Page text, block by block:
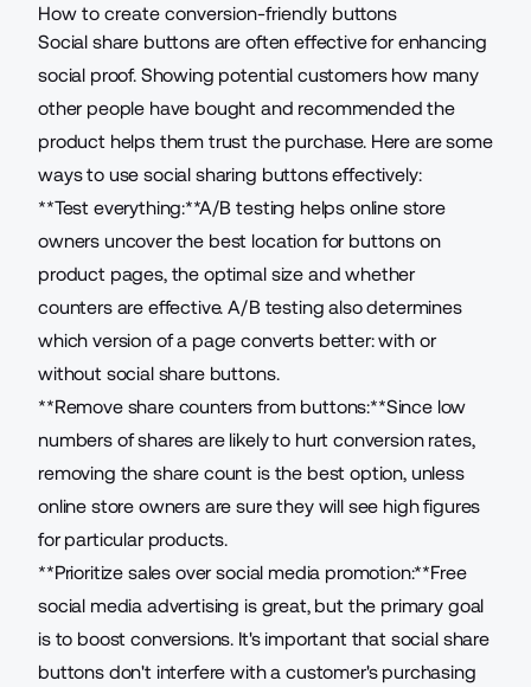
How to create conversion-friendly buttons
Social share buttonsare often effective for enhancing
social proof. Showing potential customers how many
other people have bought and recommended the
product helps them trust the purchase. Here are some
ways to use social sharing buttons effectively:
**Test everything:**A/B testing helps online store
owners uncover the best location for buttons on
product pages, the optimal size and whether
counters are effective. A/B testing also determines
whichversion of a page converts better: with or
without social share buttons.
**Remove share counters from buttons:**Since low
numbers of shares are likely to hurt conversion rates,
removing the share count is the best option, unless
online store owners are sure they will see high figures
for particular products.
**Prioritize sales over social media promotion:**Free
social media advertising is great, but the primary goal
is to boost conversions. It's important that social share
buttons don't interfere with a customer's purchasing